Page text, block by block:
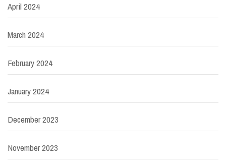
April 2024
March 2024
February 2024
January 2024
December 2023
November 2023